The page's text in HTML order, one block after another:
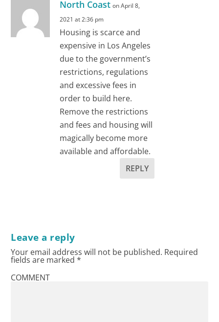
North Coast on April 8,
2021 at 2:36 pm
Housing is scarce and
expensive in Los Angeles
due to the government’s
restrictions, regulations
and excessive fees in
order to build here.
Remove the restrictions
and fees and housing will
magically become more
available and affordable.
REPLY
Leave a reply
Your email address will not be published. Required
fields are marked*
COMMENT